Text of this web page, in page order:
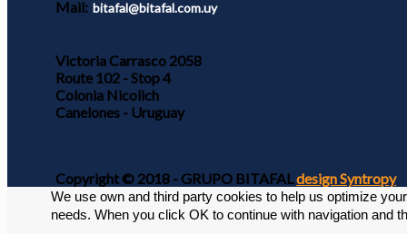
Mail: bitafal@bitafal.com.uy
Victoria Carrasco 2058
Route 102 - Stop 4
Colonia Nicolich
Canelones - Uruguay
Copyright © 2018 - GRUPO BITAFALdesign Syntropy
We use own and third party cookies to help us optimize
needs. When you click OK to continue with navigation and